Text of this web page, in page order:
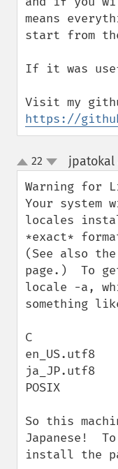
means
start from
If it was
https://
up
down
22
Warning for
Your system
locales
*exact*
(See also the
page.)  To
locale -a,
something
C
en_US.utf8
ja_JP.utf8
POSIX
So this
Japanese!
install the